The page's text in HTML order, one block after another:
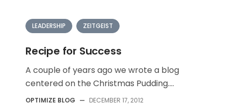
LEADERSHIP ZEITGEIST
Recipe for Success
A couple of years ago we wrote a blog
centered on the Christmas Pudding....
OPTIMIZE BLOG — DECEMBER 17, 2012